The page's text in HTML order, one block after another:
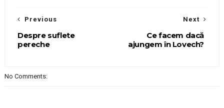
Next
Ce facem dacă
ajungem în Lovech?
Previous
Despre suflete
pereche
No Comments: